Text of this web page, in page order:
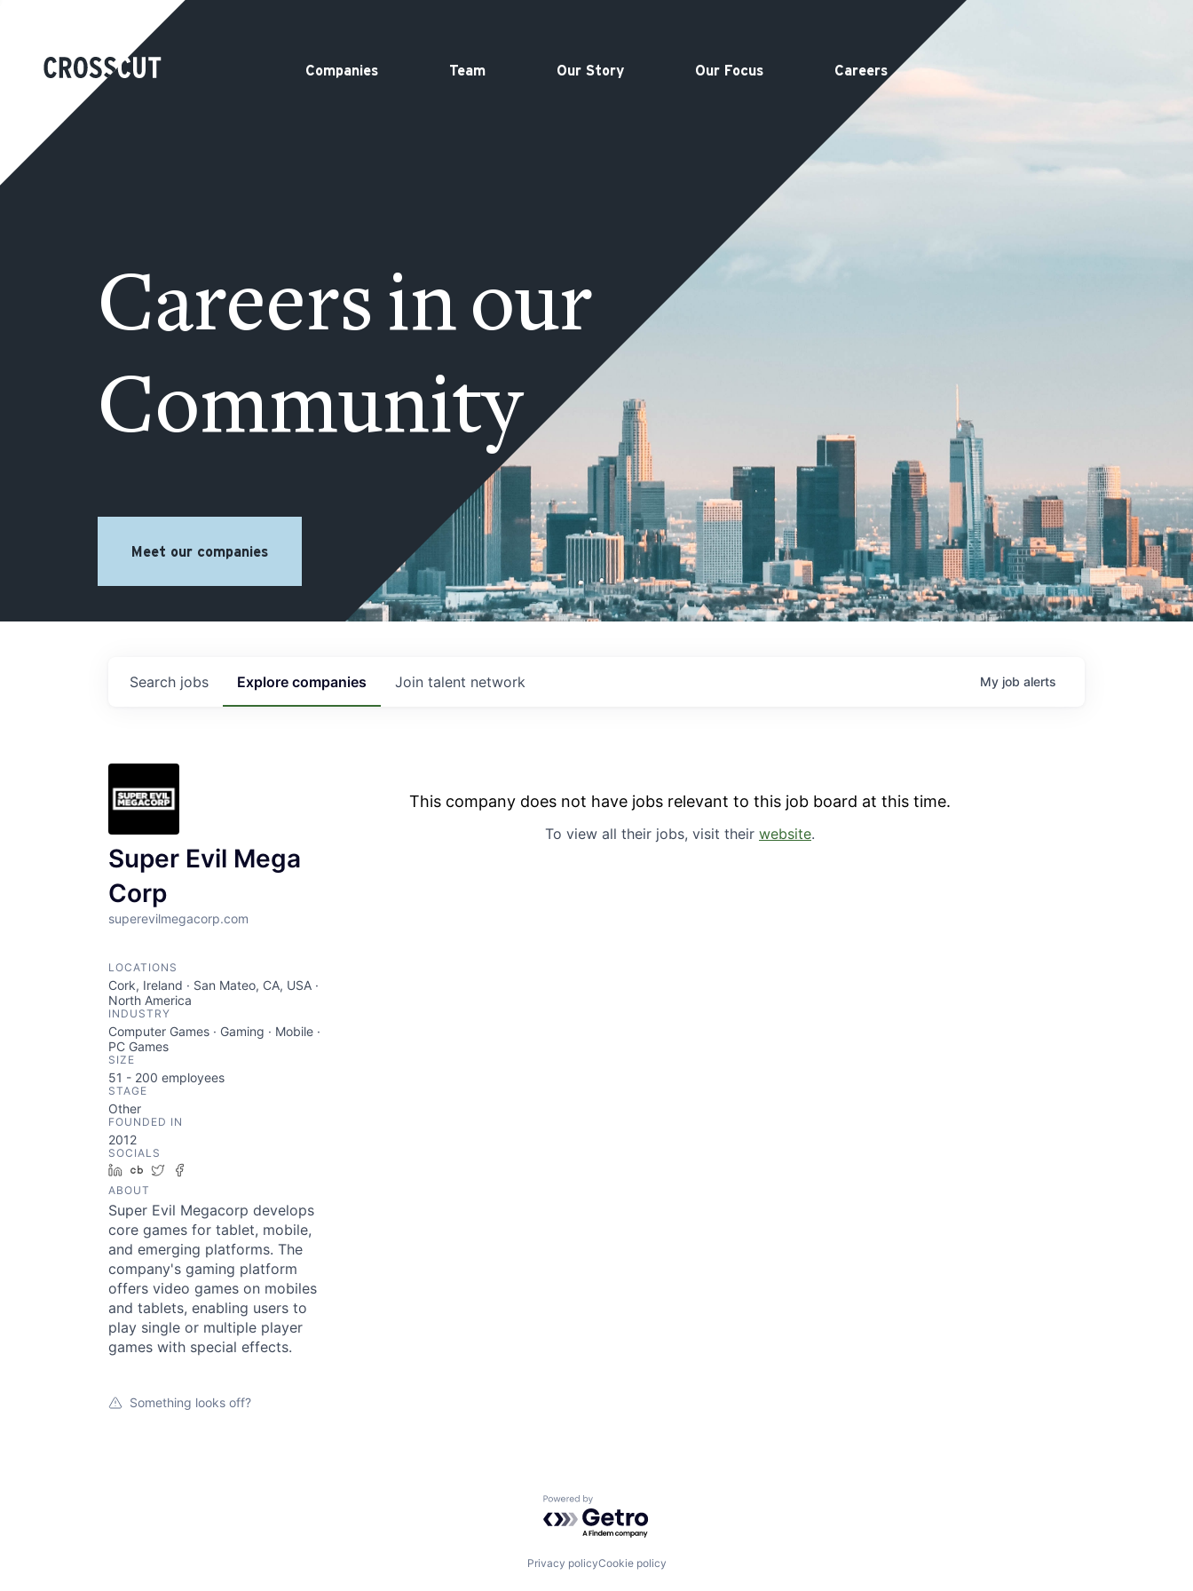
Companies Team Our Story Our Focus Careers
Careers in our
Community
Meet our companies
Search jobs Explore companies Join talent network My job alerts
Super Evil Mega
Corp
superevilmegacorp.com
LOCATIONS
Cork, Ireland · San Mateo, CA, USA ·
North America
INDUSTRY
Computer Games · Gaming · Mobile ·
PC Games
SIZE
51 - 200 employees
STAGE
Other
FOUNDED IN
2012
SOCIALS
LinkedIn
Crunchbase
Twitter
ABOUT
Super Evil Megacorp develops
core games for tablet, mobile,
and emerging platforms. The
company's gaming platform
offers video games on mobiles
and tablets, enabling users to
play single or multiple player
games with special effects.
Something looks off?
This company does not have jobs relevant to this job board at this time.
To view all their jobs, visit their website.
Powered by Getro.com
Privacy policyCookie policy